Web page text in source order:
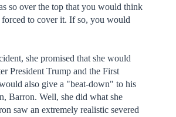
so over the top that you would think
to cover it. If so, you would
she promised that she would
President Trump and the First
also give a "beat-down" to his
Barron. Well, she did what she
saw an extremely realistic severed